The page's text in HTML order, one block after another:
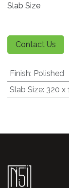
Slab Size
Contact Us
Finish: Polished
Slab Size: 320 x